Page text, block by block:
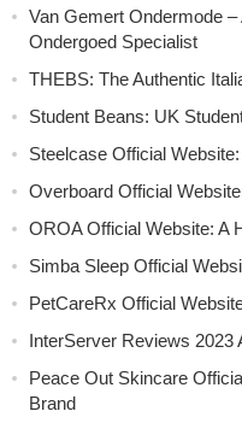
Van Gemert Ondermode
Ondergoed Specialist
THEBS: The Authentic
Student Beans: UK
Steelcase Official
Overboard Official
OROA Official Website: A
Simba Sleep Official
PetCareRx Official
InterServer Reviews 2023
Peace Out Skincare
Brand